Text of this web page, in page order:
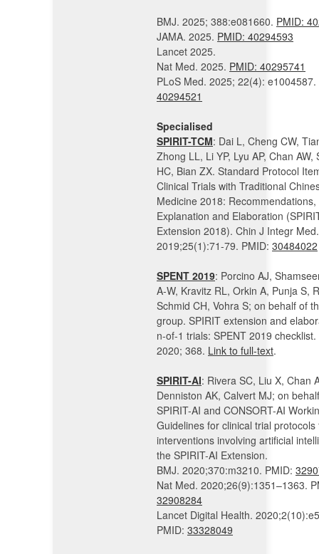
BMJ. 2025; 388:e081660. PMID:
JAMA. 2025. PMID: 40294593
Lancet 2025.
Nat Med. 2025. PMID: 40295741
PLoS Med. 2025; 22(4): e1004587.
40294521
Specialised
SPIRIT-TCM: Dai L, Cheng CW,
Zhong LL, Li YP, Lyu AP, Chan AW,
HC, Bian ZX. Standard Protocol
Clinical Trials with Traditional
Medicine 2018: Recommendations,
Explanation and Elaboration
Extension 2018). Chin J Integr Med.
2019;25(1):71-79. PMID: 30484022
SPENT 2019: Porcino AJ,
A-W, Kravitz RL, Orkin A, Punja S,
Schmid CH, Vohra S; on behalf of
group. SPIRIT extension and
n-of-1 trials: SPENT 2019 checklist.
2020; 368. Link to full-text.
SPIRIT-AI: Rivera SC, Liu X, Chan
Denniston AK, Calvert MJ; on
SPIRIT-AI and CONSORT-AI
Guidelines for clinical trial protocols
interventions involving artificial
the SPIRIT-AI Extension.
BMJ. 2020;370:m3210. PMID:
Nat Med. 2020;26(9):1351–1363.
32908284
Lancet Digital Health.
PMID: 33328049